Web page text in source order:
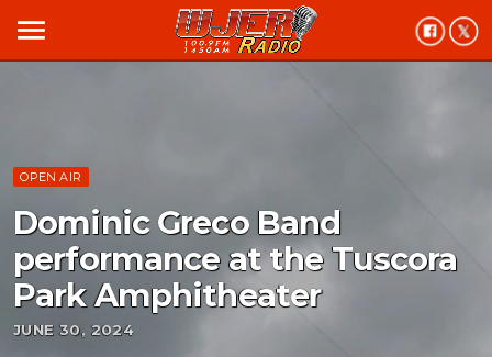
menu
OPEN AIR
Dominic Greco Band
performance at the Tuscora
Park Amphitheater
JUNE 30, 2024